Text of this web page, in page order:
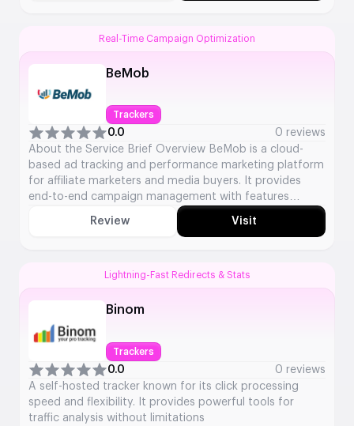
Real-Time Campaign Optimization
BeMob
Trackers
0.0
0 reviews
About the Service Brief Overview BeMob is a cloud-
based ad tracking and performance marketing platform
for affiliate marketers and media buyers. It provides
end-to-end campaign management with features
including click tracking, fraud protection, and in-depth
analytics to optimise advertising campaigns. Key
Review Visit
Lightning-Fast Redirects & Stats
Binom
Trackers
0.0
0 reviews
A self-hosted tracker known for its click processing
speed and flexibility. It provides powerful tools for
traffic analysis without limitations